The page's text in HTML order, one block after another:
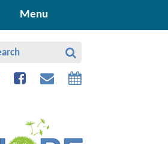
Menu